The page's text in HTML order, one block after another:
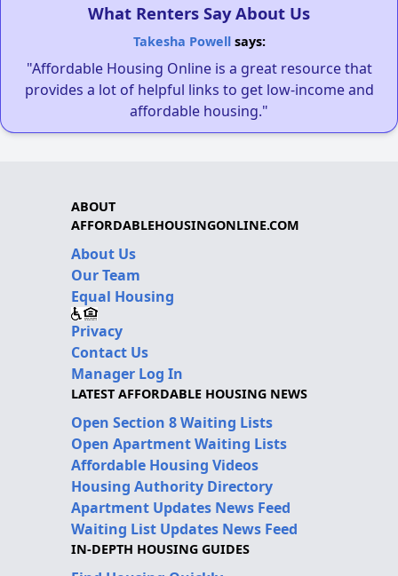
What Renters Say About Us
Takesha Powellsays:
"Affordable Housing Online is a great resource that
provides a lot of helpful links to get low-income and
affordable housing."
ABOUT
AFFORDABLEHOUSINGONLINE.COM
About Us
Our Team
Equal Housing
Privacy
Contact Us
Manager Log In
LATEST AFFORDABLE HOUSING NEWS
Open Section 8 Waiting Lists
Open Apartment Waiting Lists
Affordable Housing Videos
Housing Authority Directory
Apartment Updates News Feed
Waiting List Updates News Feed
IN-DEPTH HOUSING GUIDES